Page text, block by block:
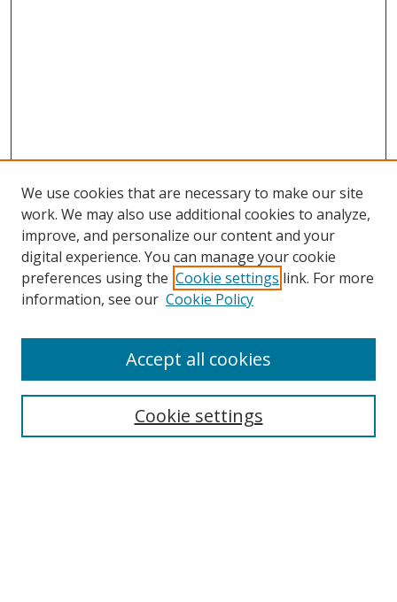
Search
Select context to search:
We use cookies that are necessary to make our site
work. We may also use additional cookies to analyze,
improve, and personalize our content and your
digital experience. You can manage your cookie
preferences using the Cookie settings link. For more
information, see our Cookie Policy
Cookie settings
Accept all cookies